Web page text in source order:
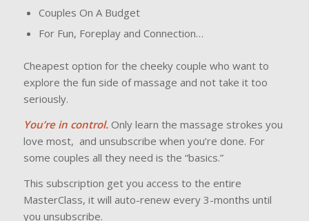
Couples On A Budget
For Fun, Foreplay and Connection…
Cheapest option for the cheeky couple who want to
explore the fun side of massage and not take it too
seriously.
You’re in control.Only learn the massage strokes you
love most, and unsubscribe when you’re done. For
some couples all they need is the “basics.”
This subscription get you access to the entire
MasterClass, it will auto-renew every 3-months until
you unsubscribe.